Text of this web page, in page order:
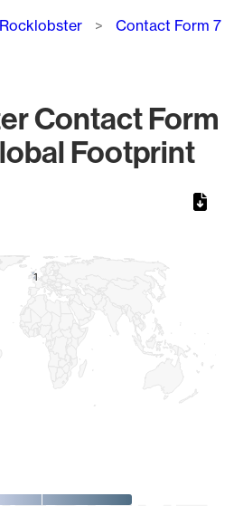
Rocklobster
Contact Form 7
Contact Form
Footprint
11